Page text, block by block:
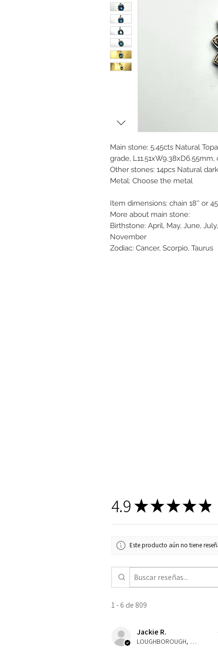
Main stone: 5.45cts Natural
grade,
Other stones: 14pcs Natural
Metal: Choose the metal
Item dimensions: chain 18'' or
More about main stone:
Birthstone: April, May, June,
November
Zodiac: Cancer, Scorpio, Taurus
4.9 ★★★★★
Este producto aún no tiene
1 - 6 de 809
Jackie R.
LOUGHBOROUGH, ENG